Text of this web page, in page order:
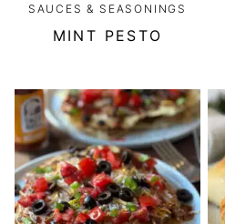
SAUCES & SEASONINGS
MINT PESTO